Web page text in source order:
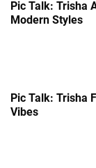
Pic Talk: Trisha
Modern Styles
Pic Talk: Trisha
Vibes